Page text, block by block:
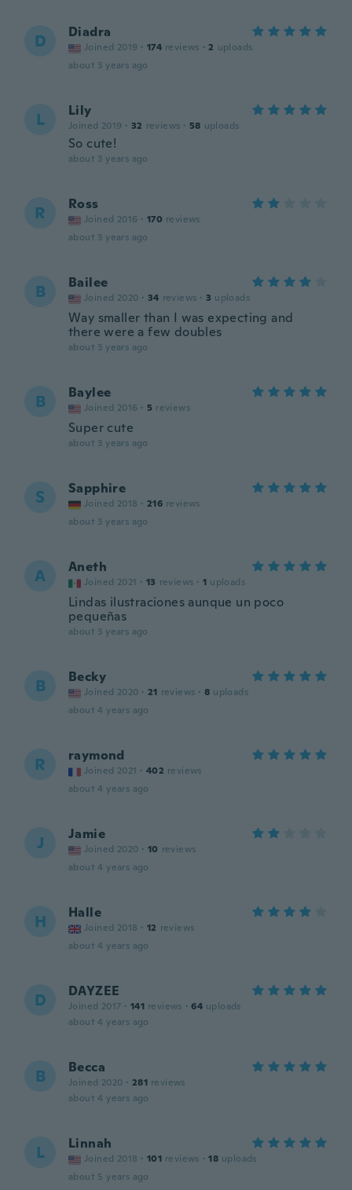
D Diadra
Joined 2019 · 174 reviews · 2 uploads
about 3 years ago
L Lily
Joined 2019 · 32 reviews · 58 uploads
So cute!
about 3 years ago
R Ross
Joined 2016 · 170 reviews
about 3 years ago
B Bailee
Joined 2020 · 34 reviews · 3 uploads
Way smaller than I was expecting and
there were a few doubles
about 3 years ago
B Baylee
Joined 2016 · 5 reviews
Super cute
about 3 years ago
S Sapphire
Joined 2018 · 216 reviews
about 3 years ago
A Aneth
Joined 2021 · 13 reviews · 1 uploads
Lindas ilustraciones aunque un poco
pequeñas
about 3 years ago
B Becky
Joined 2020 · 21 reviews · 8 uploads
about 4 years ago
R raymond
Joined 2021 · 402 reviews
about 4 years ago
J Jamie
Joined 2020 · 10 reviews
about 4 years ago
H Halle
Joined 2018 · 12 reviews
about 4 years ago
D DAYZEE
Joined 2017 · 141 reviews · 64 uploads
about 4 years ago
B Becca
Joined 2020 · 281 reviews
about 4 years ago
L Linnah
Joined 2018 · 101 reviews · 18 uploads
about 5 years ago